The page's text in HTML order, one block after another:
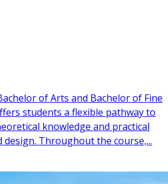
of Arts and Bachelor of Fine
students a flexible pathway to
knowledge and practical
design. Throughout the course,...